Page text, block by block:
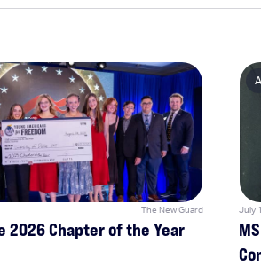
The New Guard
2026 Chapter of the Year
July